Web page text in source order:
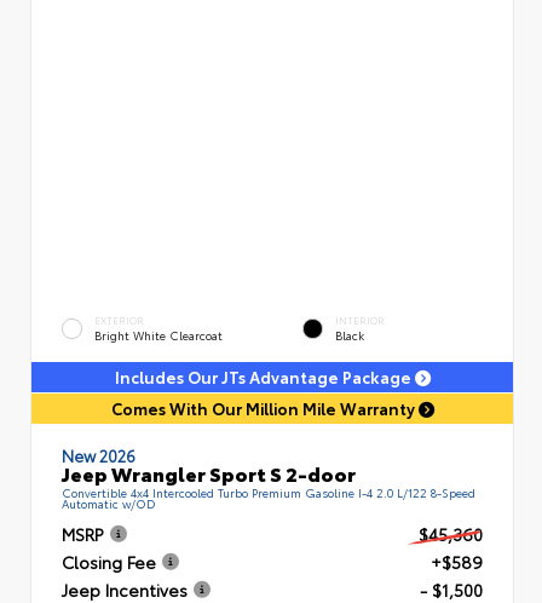
EXTERIOR
Bright White Clearcoat
INTERIOR
Black
Includes Our JTs Advantage Package
Comes With Our Million Mile Warranty
New 2026
Jeep Wrangler Sport S 2-door
Convertible 4x4 Intercooled Turbo Premium Gasoline I-4 2.0 L/122 8-Speed
Automatic w/OD
MSRP
$45,360
Closing Fee
+$589
Jeep Incentives
- $1,500